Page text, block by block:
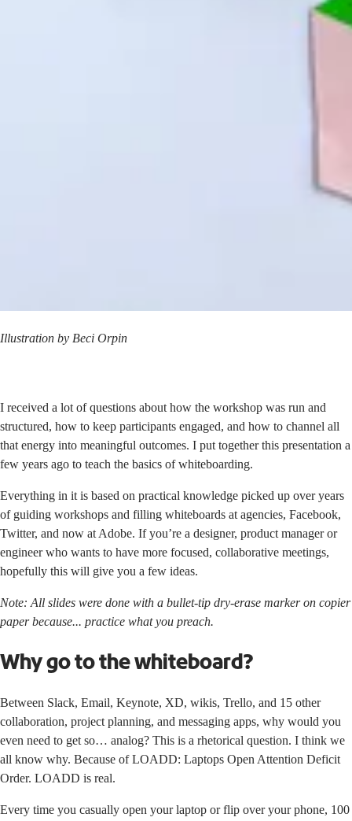
Illustration by Beci Orpin
I received a lot of questions about how the workshop was run and
structured, how to keep participants engaged, and how to channel all
that energy into meaningful outcomes. I put together this presentation a
few years ago to teach the basics of whiteboarding.
Everything in it is based on practical knowledge picked up over years
of guiding workshops and filling whiteboards at agencies, Facebook,
Twitter, and now at Adobe. If you’re a designer, product manager or
engineer who wants to have more focused, collaborative meetings,
hopefully this will give you a few ideas.
Note: All slides were done with a bullet-tip dry-erase marker on copier
paper because... practice what you preach.
Why go to the whiteboard?
Between Slack, Email, Keynote, XD, wikis, Trello, and 15 other
collaboration, project planning, and messaging apps, why would you
even need to get so… analog? This is a rhetorical question. I think we
all know why. Because of LOADD: Laptops Open Attention Deficit
Order. LOADD is real.
Every time you casually open your laptop or flip over your phone, 100